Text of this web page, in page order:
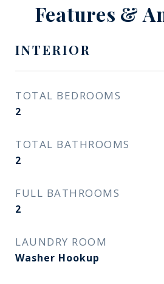
Features &
INTERIOR
TOTAL BEDROOMS
2
TOTAL BATHROOMS
2
FULL BATHROOMS
2
LAUNDRY ROOM
Washer Hookup